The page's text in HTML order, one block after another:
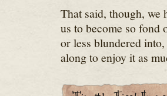
That said, though, we
us to become so fond
or less blundered
along to enjoy it as